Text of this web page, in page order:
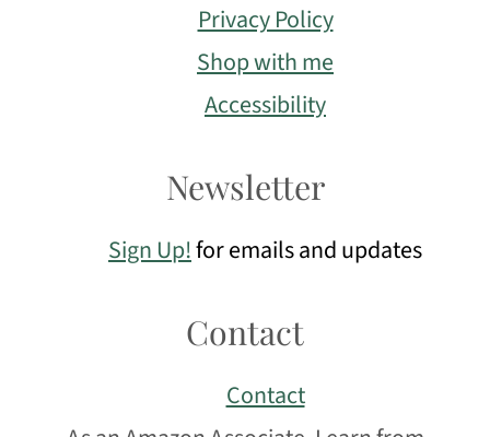
Privacy Policy
Shop with me
Accessibility
Newsletter
Sign Up!for emails and updates
Contact
Contact